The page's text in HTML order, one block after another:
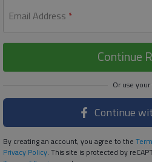
Email Address *
Continue
Continue
By creating an account, you agree to the
Privacy Policy. This site is protected by